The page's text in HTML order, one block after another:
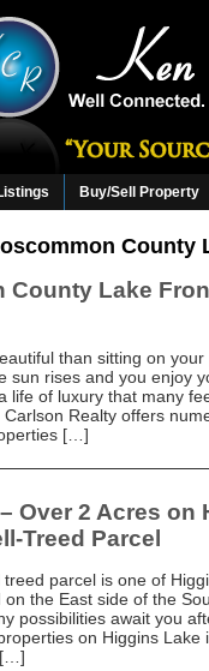
Buy/Sell Property
County
County Lake
than sitting on
sun rises and you enjoy
life of luxury that many
Carlson Realty offers
[…]
Over 2 Acres on
Treed Parcel
parcel is one of
on the East side of the
possibilities await you
on Higgins Lake
[…]